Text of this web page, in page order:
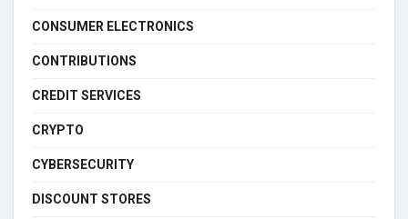
CONSUMER ELECTRONICS
CONTRIBUTIONS
CREDIT SERVICES
CRYPTO
CYBERSECURITY
DISCOUNT STORES